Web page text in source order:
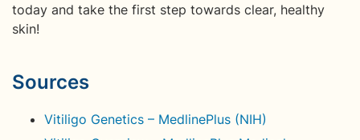
today and take the first step towards clear, healthy
skin!
Sources
Vitiligo Genetics – MedlinePlus (NIH)